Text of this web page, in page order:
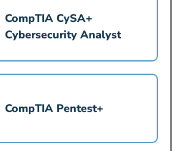
CompTIA CySA+
Cybersecurity Analyst
CompTIA Pentest+